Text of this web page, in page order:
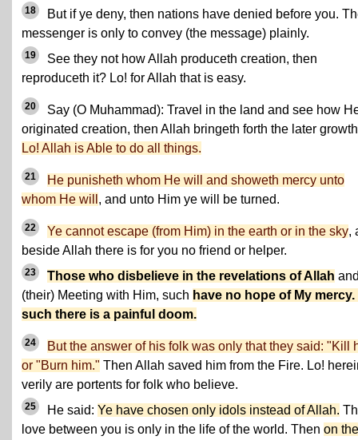
18
But if ye deny, then nations have denied before you.
messenger is only to convey (the message) plainly.
19
See they not how Allah produceth creation, then
reproduceth it? Lo! for Allah that is easy.
20
Say (O Muhammad): Travel in the land and see how
originated creation, then Allah bringeth forth the later
Lo! Allah is Able to do all things.
21
He punisheth whom He will and showeth mercy unto
whom He will , and unto Him ye will be turned.
22 Ye cannot escape (from Him) in the earth or in the sky,
beside Allah there is for you no friend or helper.
23 Those who disbelieve in the revelations of Allah
(their) Meeting with Him, such have no hope of My mercy.
such there is a painful doom.
24
But the answer of his folk was only that they said: "Kill
or "Burn him." Then Allah saved him from the Fire. Lo!
verily are portents for folk who believe.
25 He said: Ye have chosen only idols instead of Allah.
love between you is only in the life of the world. Then on the